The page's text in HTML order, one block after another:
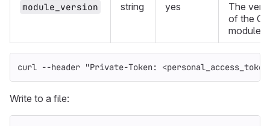
module_version string yes
The
of the Go
module.
curl --header "Private-Token:
Write to a file: